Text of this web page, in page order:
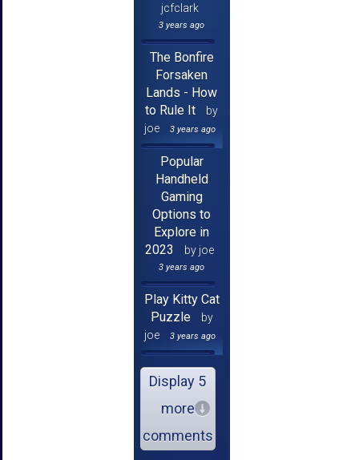
jcfclark
3 years ago
The Bonfire
Forsaken
Lands - How
to Rule It
by
joe
3 years ago
Popular
Handheld
Gaming
Options to
Explore in
2023
by joe
3 years ago
Play Kitty Cat
Puzzle
by
joe
3 years ago
Display 5
more
comments